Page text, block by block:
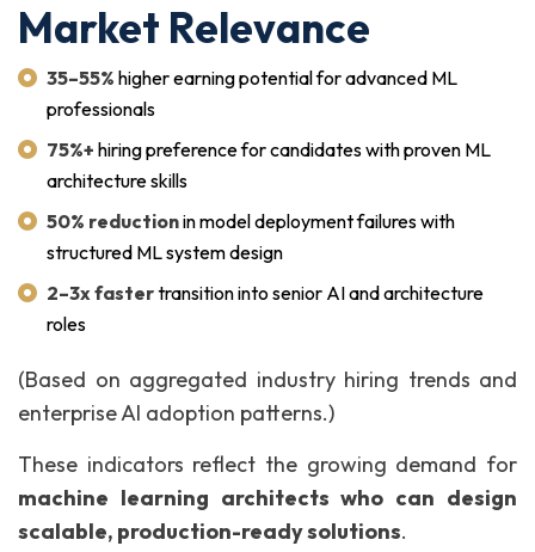
Market Relevance
35–55% higher earning potential for advanced ML
professionals
75%+ hiring preference for candidates with proven ML
architecture skills
50% reductionin model deployment failures with
structured ML system design
2–3x fastertransition into senior AI and architecture
roles
(Based on aggregated industry hiring trends and
enterprise AI adoption patterns.)
These indicators reflect the growing demand for
machine learning architects who can design
scalable, production-ready solutions.